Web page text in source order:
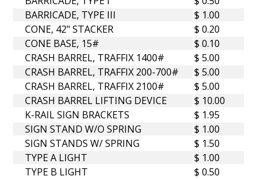
BARRICADE, TYPE III
$ 1.00
CONE, 42" STACKER
$ 0.20
CONE BASE, 15#
$ 0.10
CRASH BARREL, TRAFFIX 1400#
$ 5.00
CRASH BARREL, TRAFFIX 200-700#
$ 5.00
CRASH BARREL, TRAFFIX 2100#
$ 5.00
CRASH BARREL LIFTING DEVICE
$ 10.00
K-RAIL SIGN BRACKETS
$ 1.95
SIGN STAND W/O SPRING
$ 1.00
SIGN STANDS W/ SPRING
$ 1.50
TYPE A LIGHT
$ 1.00
TYPE B LIGHT
$ 0.50